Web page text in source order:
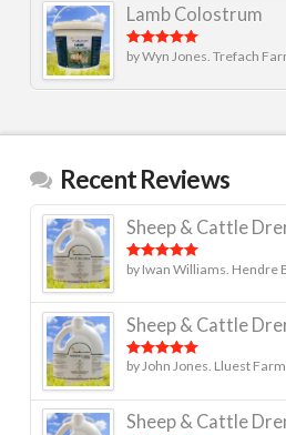
Lamb Colostrum
Rated5out
by Wyn Jones. Trefach
Recent Reviews
Sheep & Cattle
Rated5out
by Iwan Williams. Hendre
Sheep & Cattle
Rated5out
by John Jones. Lluest
Sheep & Cattle